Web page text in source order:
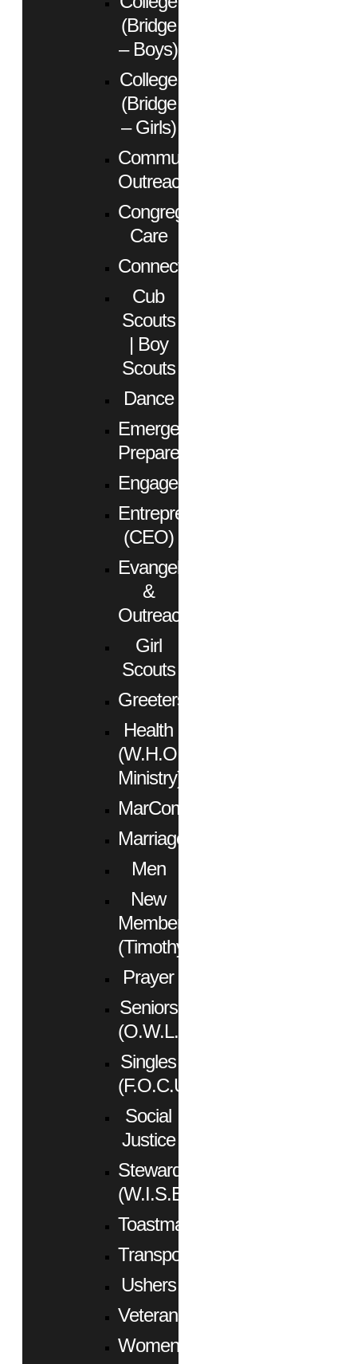
(Bridge
– Boys)
College
(Bridge
– Girls)
Community
Outreach
Congregational
Care
Connect
Cub
Scouts
| Boy
Scouts
Dance
Emergency
Preparedness
Engagement
Entrepreneurs
(CEO)
Evangelism
&
Outreach
Girl
Scouts
Greeters
Health
(W.H.O.
Ministry)
MarCom
Marriage
Men
New
Members
(Timothy)
Prayer
Seniors
(O.W.L.)
Singles
(F.O.C.U.S.)
Social
Justice
Stewardship
(W.I.S.E.)
Toastmasters
Transportation
Ushers
Veterans
Women